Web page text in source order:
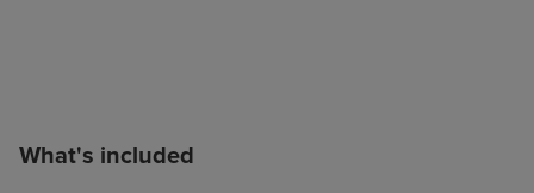
What's included